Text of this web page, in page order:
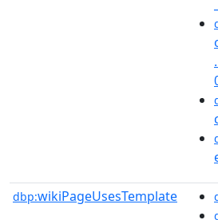
dbp:wikiPageUsesTemplate